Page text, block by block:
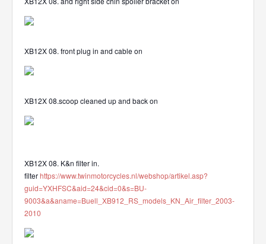
XB12X 08. front plug in and cable on
XB12X 08.scoop cleaned up and back on
XB12X 08. K&n filter in.
filterhttps://www.twinmotorcycles.nl/webshop/artikel.asp?
guid=YXHFSC&aid=24&cid=0&s=BU-
9003&a&aname=Buell_XB912_RS_models_KN_Air_filter_2003-
2010